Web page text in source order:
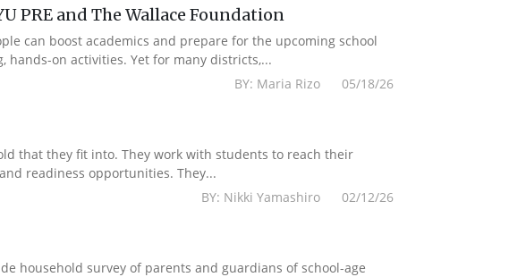
PRE and The Wallace Foundation
can boost academics and prepare for the upcoming school
hands-on activities. Yet for many districts,...
BY: Maria Rizo 05/18/26
that they fit into. They work with students to reach their
readiness opportunities. They...
BY: Nikki Yamashiro 02/12/26
household survey of parents and guardians of school-age